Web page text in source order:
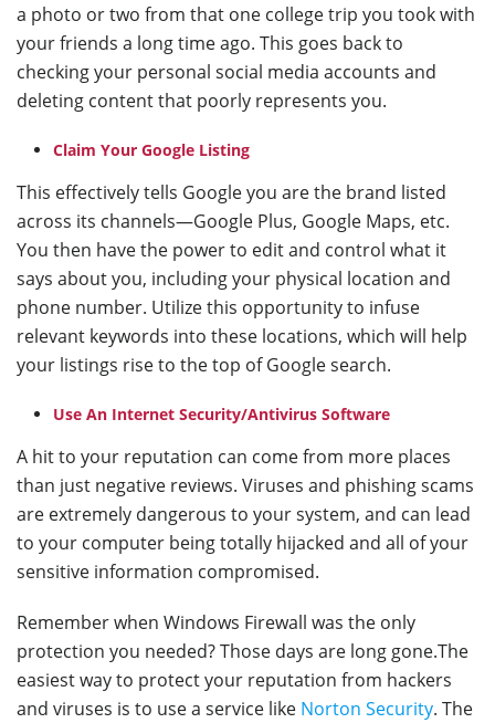
a photo or two from that one college trip you took with
your friends a long time ago. This goes back to
checking your personal social media accounts and
deleting content that poorly represents you.
Claim Your Google Listing
This effectively tells Google you are the brand listed
across its channels—Google Plus, Google Maps, etc.
You then have the power to edit and control what it
says about you, including your physical location and
phone number. Utilize this opportunity to infuse
relevant keywords into these locations, which will help
your listings rise to the top of Google search.
Use An Internet Security/Antivirus Software
A hit to your reputation can come from more places
than just negative reviews. Viruses and phishing scams
are extremely dangerous to your system, and can lead
to your computer being totally hijacked and all of your
sensitive information compromised.
Remember when Windows Firewall was the only
protection you needed? Those days are long gone.The
easiest way to protect your reputation from hackers
and viruses is to use a service like Norton Security. The